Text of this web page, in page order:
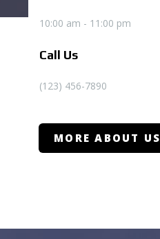
10:00 am - 11:00 pm
Call Us
(123) 456-7890
MORE ABOUT US